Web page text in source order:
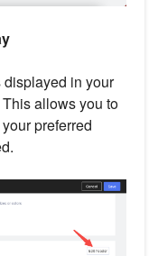
in your
This allows you to
preferred